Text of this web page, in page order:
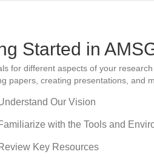
Started in
for different aspects of your
papers, creating presentations, and
Our Vision
with the Tools and
Key Resources